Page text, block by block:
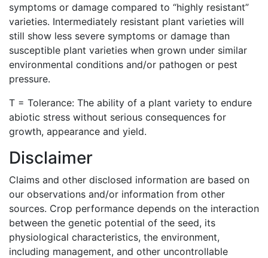
symptoms or damage compared to “highly resistant”
varieties. Intermediately resistant plant varieties will
still show less severe symptoms or damage than
susceptible plant varieties when grown under similar
environmental conditions and/or pathogen or pest
pressure.
T = Tolerance: The ability of a plant variety to endure
abiotic stress without serious consequences for
growth, appearance and yield.
Disclaimer
Claims and other disclosed information are based on
our observations and/or information from other
sources. Crop performance depends on the interaction
between the genetic potential of the seed, its
physiological characteristics, the environment,
including management, and other uncontrollable